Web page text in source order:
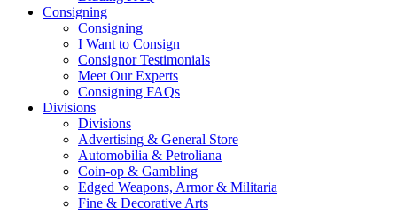
Consigning
Consigning
I Want to Consign
Consignor Testimonials
Meet Our Experts
Consigning FAQs
Divisions
Divisions
Advertising & General Store
Automobilia & Petroliana
Coin-op & Gambling
Edged Weapons, Armor & Militaria
Fine & Decorative Arts